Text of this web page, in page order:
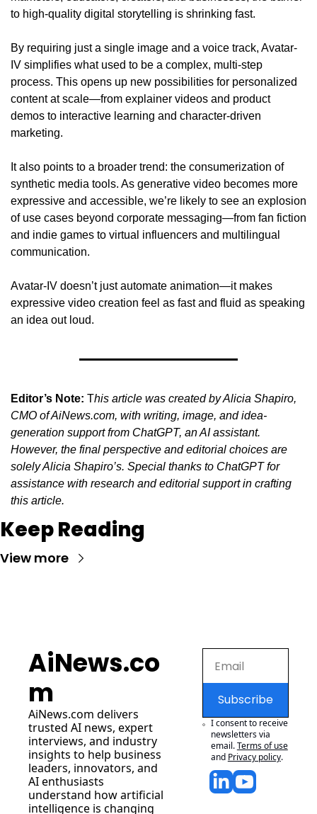
to high-quality digital storytelling is shrinking fast.
By requiring just a single image and a voice track, Avatar-
IV simplifies what used to be a complex, multi-step
process. This opens up new possibilities for personalized
content at scale—from explainer videos and product
demos to interactive learning and character-driven
marketing.
It also points to a broader trend: the consumerization of
synthetic media tools. As generative video becomes more
expressive and accessible, we’re likely to see an explosion
of use cases beyond corporate messaging—from fan fiction
and indie games to virtual influencers and multilingual
communication.
Avatar-IV doesn’t just automate animation—it makes
expressive video creation feel as fast and fluid as speaking
an idea out loud.
Editor’s Note: This article was created by Alicia Shapiro,
CMO of AiNews.com, with writing, image, and idea-
generation support from ChatGPT, an AI assistant.
However, the final perspective and editorial choices are
solely Alicia Shapiro’s. Special thanks to ChatGPT for
assistance with research and editorial support in crafting
this article.
Keep Reading
View more
AiNews.co
m
AiNews.com delivers
trusted AI news, expert
interviews, and industry
insights to help business
leaders, innovators, and
AI enthusiasts
understand how artificial
intelligence is changing
Subscribe
I consent to receive
newsletters via
email.Terms of use
and Privacy policy.